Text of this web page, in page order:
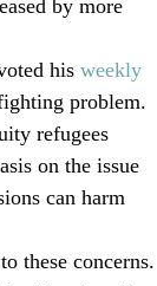
by more
his weekly
problem.
refugees
on the issue
can harm
these concerns.